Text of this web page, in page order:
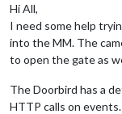
Hi All,
I need some help
into the MM. The
to open the gate as
The Doorbird has a
HTTP calls on events.